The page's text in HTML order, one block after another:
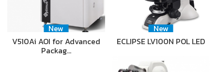
New
V510Ai AOI for Advanced
Packag…
New
ECLIPSE LV100N POL LED